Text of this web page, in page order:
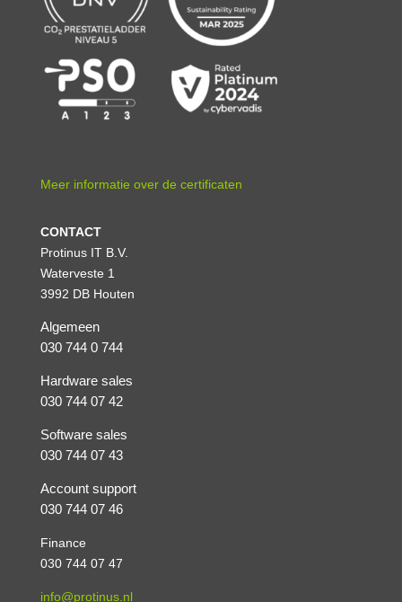
Meer informatie over de certificaten
CONTACT
Protinus IT B.V.
Waterveste 1
3992 DB Houten
Algemeen
030 744 0 744
Hardware sales
030 744 07 42
Software sales
030 744 07 43
Account support
030 744 07 46
Finance
030 744 07 47
info@protinus.nl